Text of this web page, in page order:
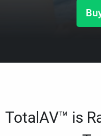
TotalAV™ is